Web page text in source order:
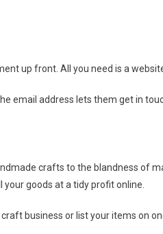
up front. All you need is a
email address lets them get in
crafts to the blandness of
goods at a tidy profit online.
business or list your items on